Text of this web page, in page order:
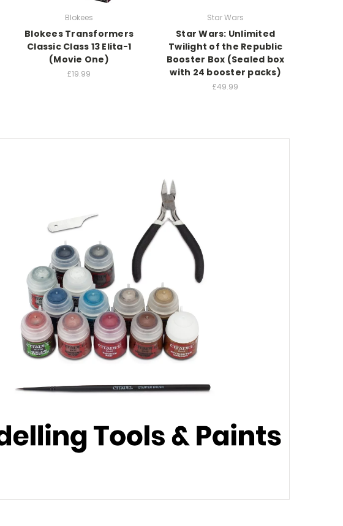
Blokees
Blokees Transformers
Classic Class 13 Elita-1
(Movie One)
£19.99
Star Wars
Star Wars: Unlimited
Twilight of the Republic
Booster Box (Sealed box
with 24 booster packs)
£49.99